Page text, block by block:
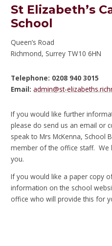
St Elizabeth’s
School
Queen’s Road
Richmond, Surrey TW10 6HN
Telephone: 0208 940 3015
Email:admin@st-
If you would like further
please do send us an email or
speak to Mrs McKenna, School
member of the office staff.
you.
If you would like a paper copy
information on the school
office who will provide this for